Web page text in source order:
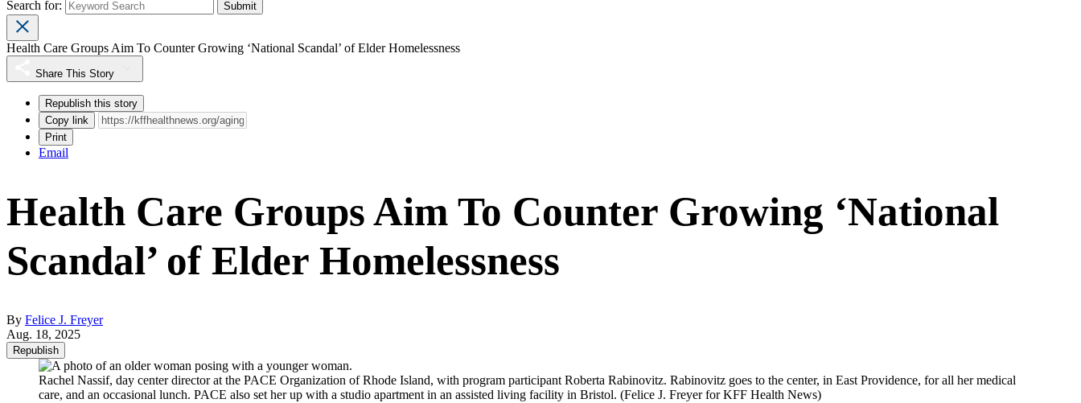
Search for:
Health Care Groups Aim To Counter Growing ‘National Scandal’ of Elder Homelessness
Share This Story
Republish this story
Copy link
Print
Email
Health Care Groups Aim To Counter Growing ‘National
Scandal’ of Elder Homelessness
By Felice J. Freyer
Aug. 18, 2025
Republish
Rachel Nassif, day center director at the PACE Organization of Rhode Island, with program participant Roberta Rabinovitz. Rabinovitz goes to the center, in East Providence, for all her medical
care, and an occasional lunch. PACE also set her up with a studio apartment in an assisted living facility in Bristol. (Felice J. Freyer for KFF Health News)